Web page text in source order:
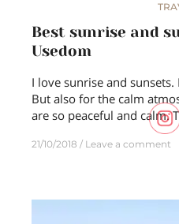
Best sunrise and
Usedom
I love sunrise and
But also for the calm
are so peaceful and calm.
21/10/2018 Leave a comment